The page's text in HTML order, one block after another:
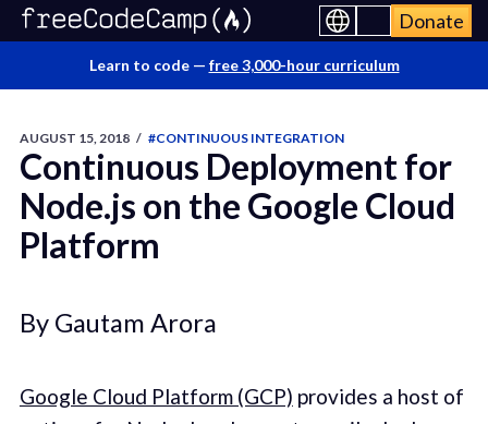
Donate
Learn to code — free 3,000-hour curriculum
AUGUST 15, 2018 / #CONTINUOUS INTEGRATION
Continuous Deployment for
Node.js on the Google Cloud
Platform
By Gautam Arora
Google Cloud Platform (GCP) provides a host of